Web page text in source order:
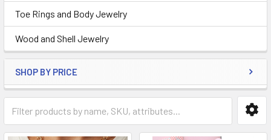
Toe Rings and Body Jewelry
Wood and Shell Jewelry
SHOP BY PRICE